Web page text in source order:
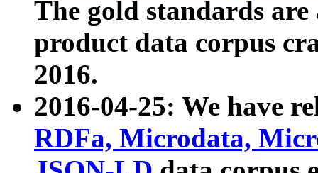
The gold standards
product data corpus
2016.
2016-04-25: We have
RDFa, Microdata,